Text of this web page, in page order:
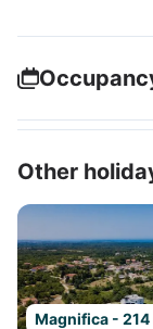
Other
Magnifica - 214